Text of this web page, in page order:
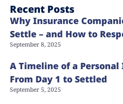
Recent Posts
Why Insurance
Settle – and How to
September 8, 2025
A Timeline of a
From Day 1 to Settled
September 5, 2025